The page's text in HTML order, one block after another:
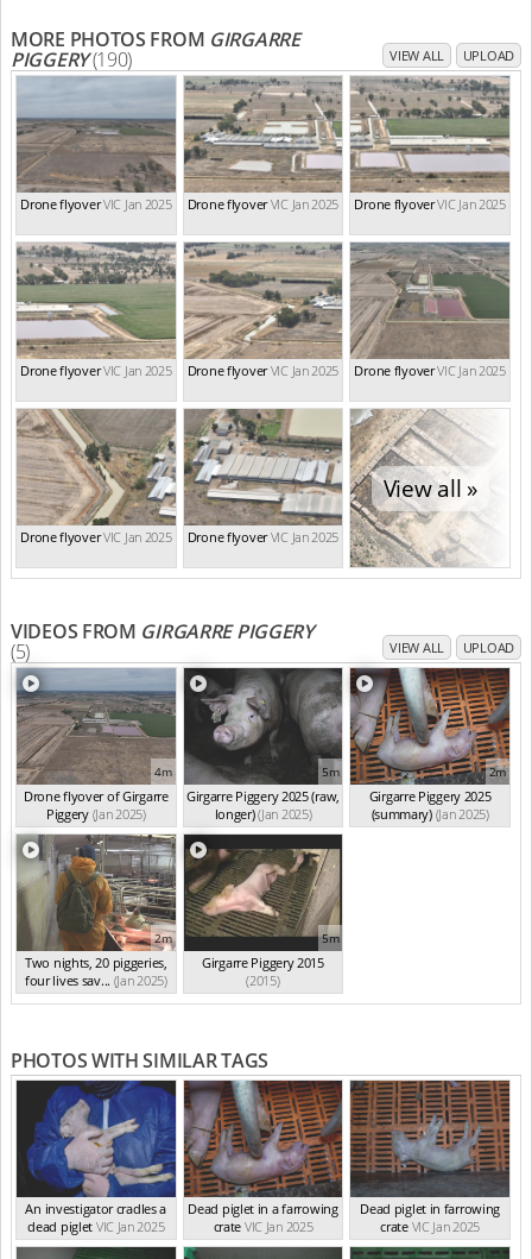
MORE PHOTOS FROM GIRGARRE
PIGGERY(190) VIEW ALL UPLOAD
Drone flyoverVIC Jan 2025 Drone flyover VIC Jan 2025 Drone flyoverVIC Jan 2025
Drone flyoverVIC Jan 2025 Drone flyover VIC Jan 2025 Drone flyoverVIC Jan 2025
Drone flyoverVIC Jan 2025 Drone flyover VIC Jan 2025
View all »
VIDEOS FROM GIRGARRE PIGGERY
(5) VIEW ALL UPLOAD
4m
Drone flyover of Girgarre
Piggery (Jan 2025)
5m
Girgarre Piggery 2025 (raw,
longer)(Jan 2025)
2m
Girgarre Piggery 2025
(summary) (Jan 2025)
2m
Two nights, 20 piggeries,
four lives sav... (Jan 2025)
5m
Girgarre Piggery 2015
(2015)
PHOTOS WITH SIMILAR TAGS
An investigator cradles a
dead piglet VIC Jan 2025
Dead piglet in a farrowing
crate VIC Jan 2025
Dead piglet in farrowing
crate VIC Jan 2025